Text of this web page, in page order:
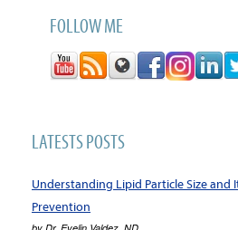
FOLLOW ME
LATESTS POSTS
Understanding Lipid Particle Size and
Prevention